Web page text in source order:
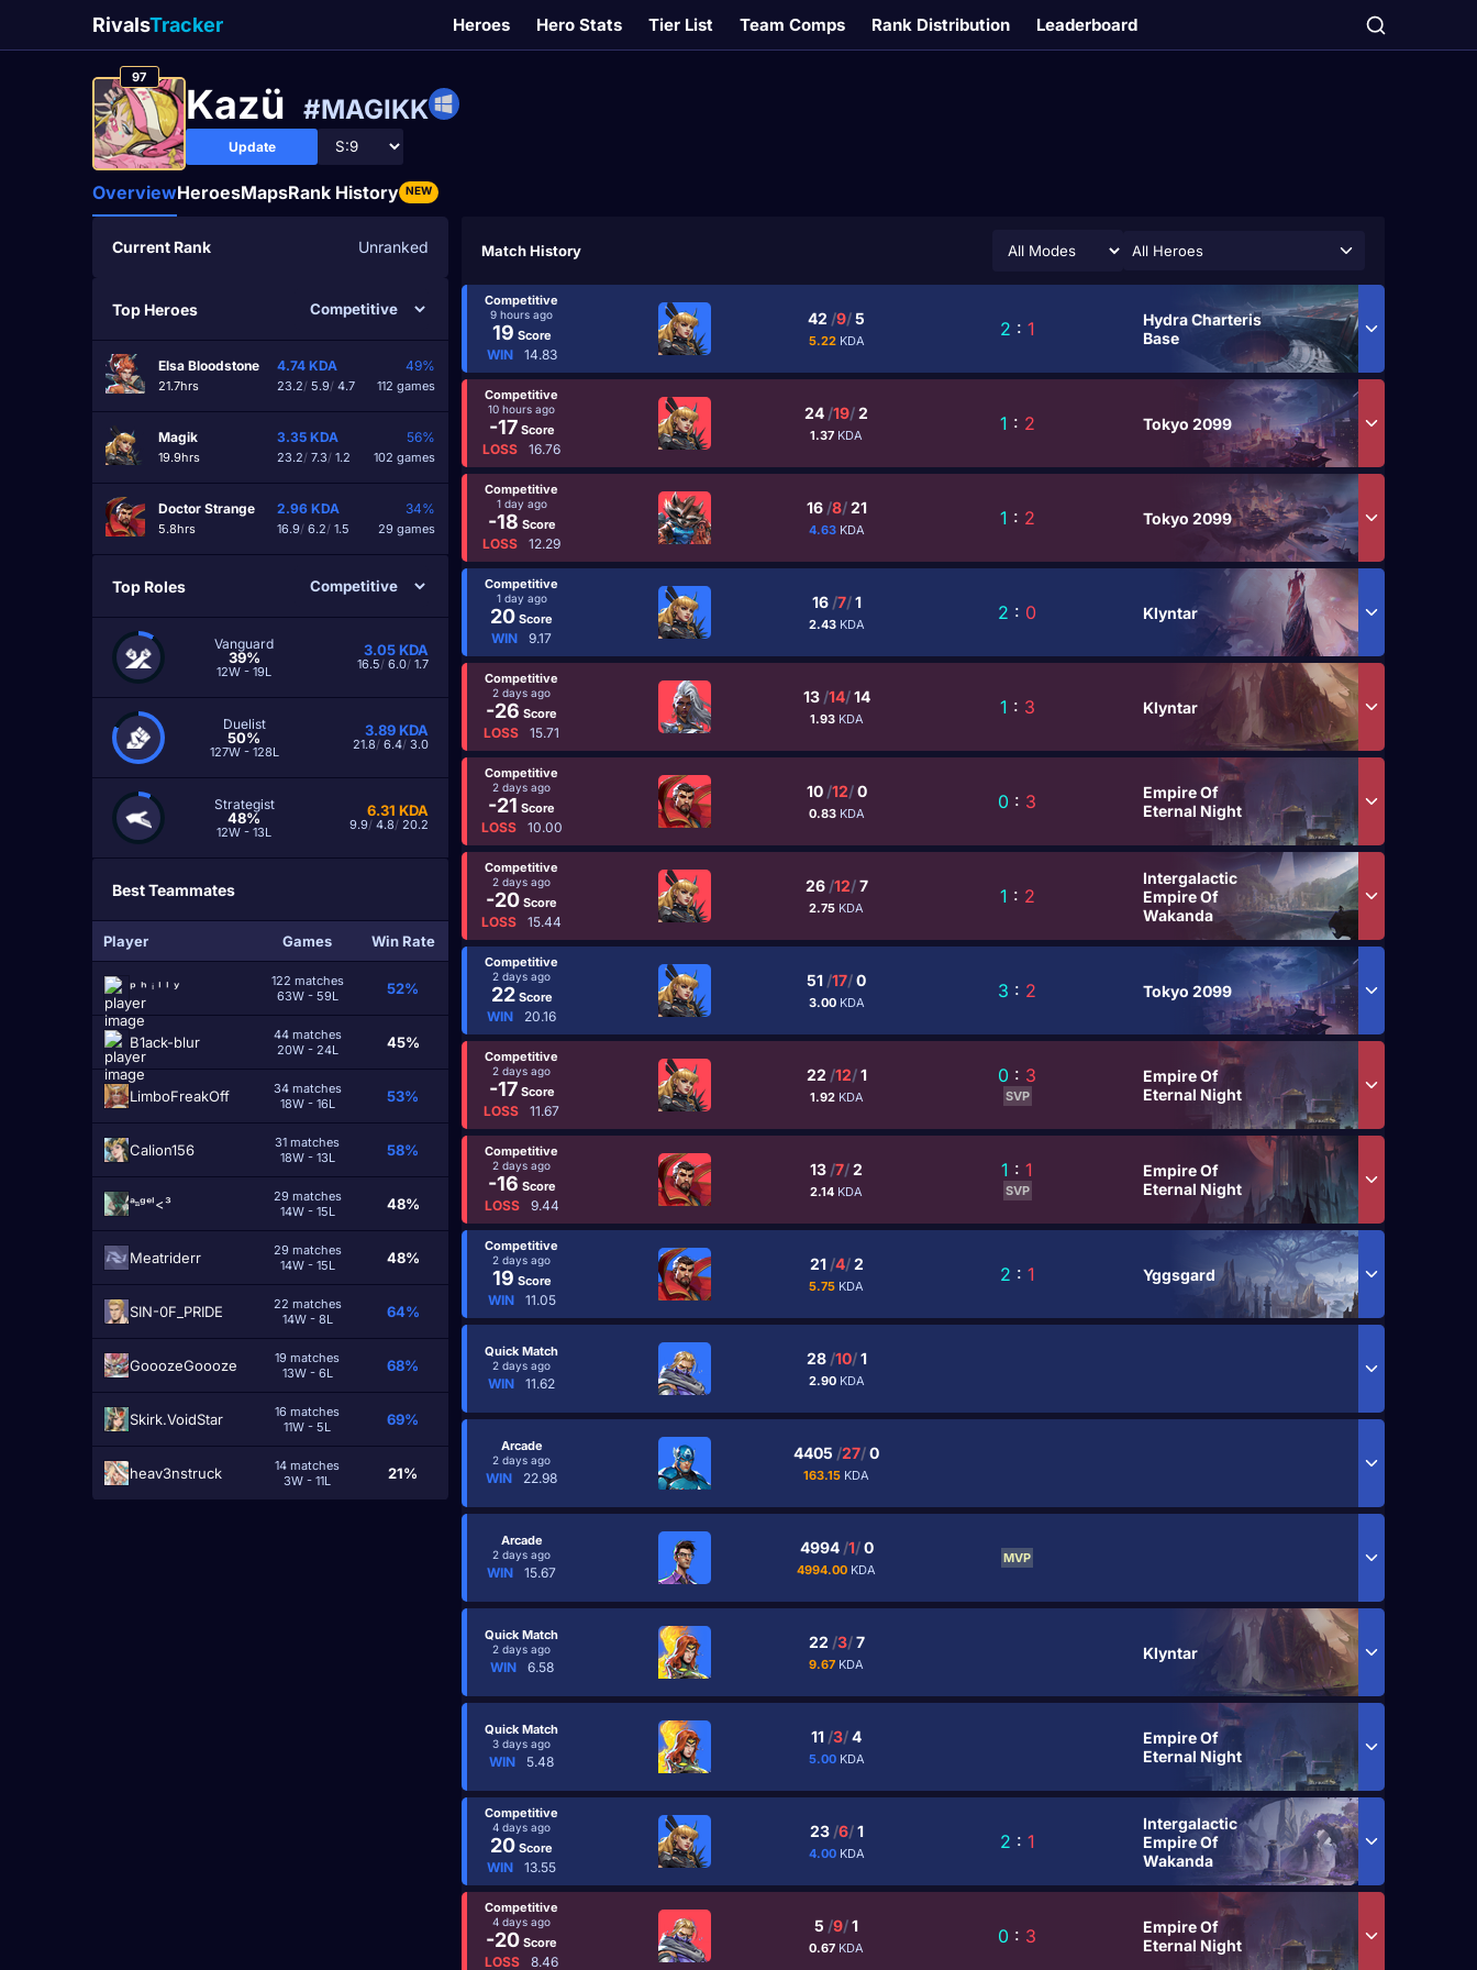
RivalsTracker Heroes Hero Stats Tier List Team Comps Rank Distribution Leaderboard
97
Kazü #MAGIKK
Update
OverviewHeroesMapsRank History NEW
Current Rank Unranked
Top Heroes
Elsa Bloodstone
21.7hrs
4.74 KDA
23.2/ 5.9/ 4.7
49%
112 games
Magik
19.9hrs
3.35 KDA
23.2/ 7.3/ 1.2
56%
102 games
Doctor Strange
5.8hrs
2.96 KDA
16.9/ 6.2/ 1.5
34%
29 games
Top Roles
Vanguard
39%
12W - 19L
3.05KDA
16.5/ 6.0/ 1.7
Duelist
50%
127W - 128L
3.89KDA
21.8/ 6.4/ 3.0
Strategist
48%
12W - 13L
6.31 KDA
9.9/ 4.8/ 20.2
Best Teammates
Player Games Win Rate
ᵖ ʰ ⁱ ˡ ˡ ʸ
122 matches
63W - 59L
52%
B1ack-blur
44 matches
20W - 24L
45%
LimboFreakOff
34 matches
18W - 16L
53%
Calion156
31 matches
18W - 13L
58%
ᵃⁿᵍᵉˡ<³
29 matches
14W - 15L
48%
Meatridеrr
29 matches
14W - 15L
48%
SIN-0F_PRIDE
22 matches
14W - 8L
64%
GooozeGoooze
19 matches
13W - 6L
68%
Skirk.VoidStar
16 matches
11W - 5L
69%
heav3nstruck
14 matches
3W - 11L
21%
Match History All Heroes
Competitive
9 hours ago
19 Score
WIN 14.83
42 /9/5
5.22 KDA
2 : 1
Hydra Charteris
Base
Competitive
10 hours ago
-17Score
LOSS 16.76
24 /19/2
1.37 KDA
1 : 2 Tokyo 2099
Competitive
1 day ago
-18 Score
LOSS 12.29
16 /8/21
4.63 KDA
1 : 2 Tokyo 2099
Competitive
1 day ago
20 Score
WIN 9.17
16 /7/1
2.43 KDA
2 : 0 Klyntar
Competitive
2 days ago
-26 Score
LOSS 15.71
13 /14/14
1.93 KDA
1 : 3 Klyntar
Competitive
2 days ago
-21 Score
LOSS 10.00
10 /12/0
0.83 KDA
0 : 3
Empire Of
Eternal Night
Competitive
2 days ago
-20 Score
LOSS 15.44
26 /12/7
2.75 KDA
1 : 2
Intergalactic
Empire Of
Wakanda
Competitive
2 days ago
22Score
WIN 20.16
51 /17/0
3.00 KDA
3 : 2 Tokyo 2099
Competitive
2 days ago
-17Score
LOSS 11.67
22 /12/1
1.92 KDA
0 : 3
SVP
Empire Of
Eternal Night
Competitive
2 days ago
-16 Score
LOSS 9.44
13 /7/2
2.14 KDA
1 : 1
SVP
Empire Of
Eternal Night
Competitive
2 days ago
19 Score
WIN 11.05
21 /4/2
5.75 KDA
2 : 1 Yggsgard
Quick Match
2 days ago
WIN 11.62
28 /10/1
2.90 KDA
Arcade
2 days ago
WIN 22.98
4405 /27/0
163.15 KDA
Arcade
2 days ago
WIN 15.67
4994 /1/0
4994.00 KDA
MVP
Quick Match
2 days ago
WIN 6.58
22 /3/7
9.67 KDA
Klyntar
Quick Match
3 days ago
WIN 5.48
11 /3/4
5.00 KDA
Empire Of
Eternal Night
Competitive
4 days ago
20 Score
WIN 13.55
23 /6/1
4.00 KDA
2 : 1
Intergalactic
Empire Of
Wakanda
Competitive
4 days ago
-20 Score
LOSS 8.46
5 /9/1
0.67 KDA
0 : 3
Empire Of
Eternal Night